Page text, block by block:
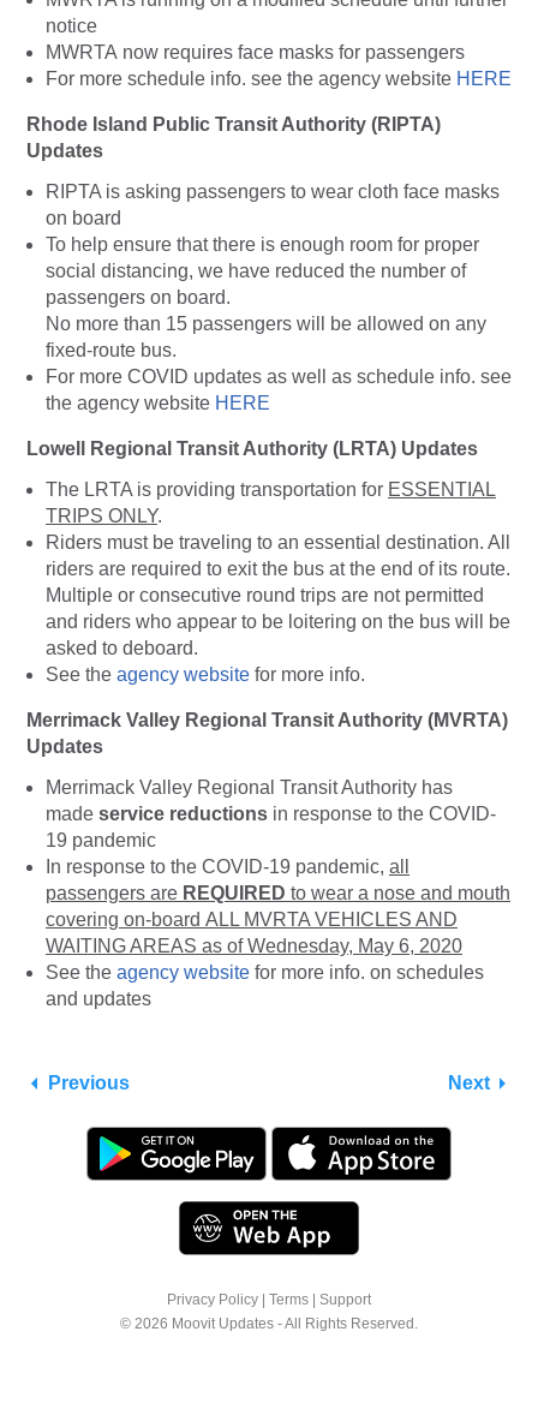
notice
MWRTA now requires face masks for passengers
For more schedule info. see the agency website HERE
Rhode Island Public Transit Authority (RIPTA)
Updates
RIPTA is asking passengers to wear cloth face masks
on board
To help ensure that there is enough room for proper
social distancing, we have reduced the number of
passengers on board.
No more than 15 passengers will be allowed on any
fixed-route bus.
For more COVID updates as well as schedule info. see
the agency website HERE
Lowell Regional Transit Authority (LRTA) Updates
The LRTA is providing transportation for ESSENTIAL
TRIPS ONLY.
Riders must be traveling to an essential destination. All
riders are required to exit the bus at the end of its route.
Multiple or consecutive round trips are not permitted
and riders who appear to be loitering on the bus will be
asked to deboard.
See the agency website for more info.
Merrimack Valley Regional Transit Authority (MVRTA)
Updates
Merrimack Valley Regional Transit Authority has
made service reductions in response to the COVID-
19 pandemic
In response to the COVID-19 pandemic, all
passengers are REQUIRED to wear a nose and mouth
covering on-board ALL MVRTA VEHICLES AND
WAITING AREAS as of Wednesday, May 6, 2020
See the agency website for more info. on schedules
and updates
Previous Next
Privacy Policy Terms
Support
© 2026 Moovit Updates - All Rights Reserved.